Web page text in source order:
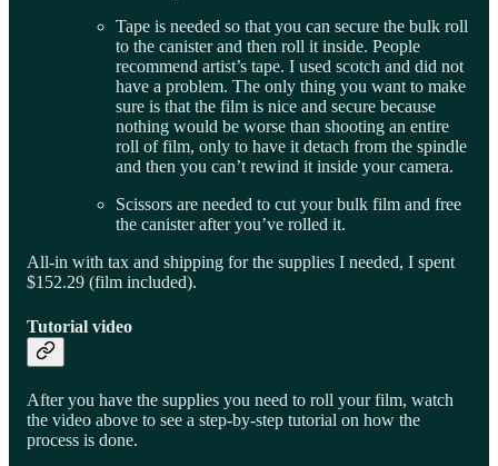
Tape is needed so that you can secure the bulk roll
to the canister and then roll it inside. People
recommend artist’s tape. I used scotch and did not
have a problem. The only thing you want to make
sure is that the film is nice and secure because
nothing would be worse than shooting an entire
roll of film, only to have it detach from the spindle
and then you can’t rewind it inside your camera.
Scissors are needed to cut your bulk film and free
the canister after you’ve rolled it.
All-in with tax and shipping for the supplies I needed, I spent
$152.29 (film included).
Tutorial video
After you have the supplies you need to roll your film, watch
the video above to see a step-by-step tutorial on how the
process is done.